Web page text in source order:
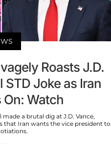
Roasts J.D.
Joke as Iran
On: Watch
a brutal dig at J.D. Vance,
that Iran wants the vice president to